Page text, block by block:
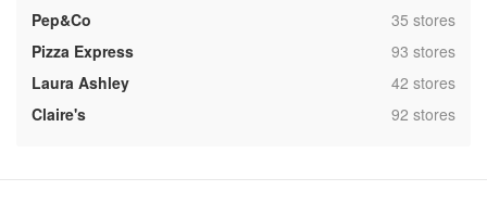
Pep&Co
,35 stores
Pizza Express
,93 stores
Laura Ashley
,42 stores
Claire's
,92 stores